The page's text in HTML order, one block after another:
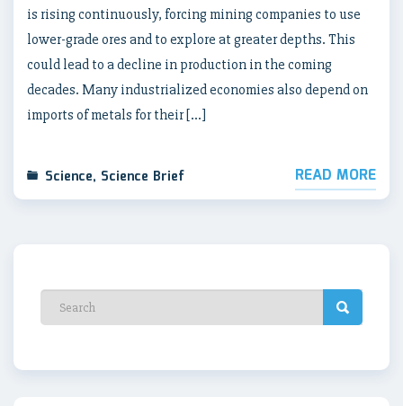
is rising continuously, forcing mining companies to use
lower-grade ores and to explore at greater depths. This
could lead to a decline in production in the coming
decades. Many industrialized economies also depend on
imports of metals for their […]
Science, Science Brief READ MORE